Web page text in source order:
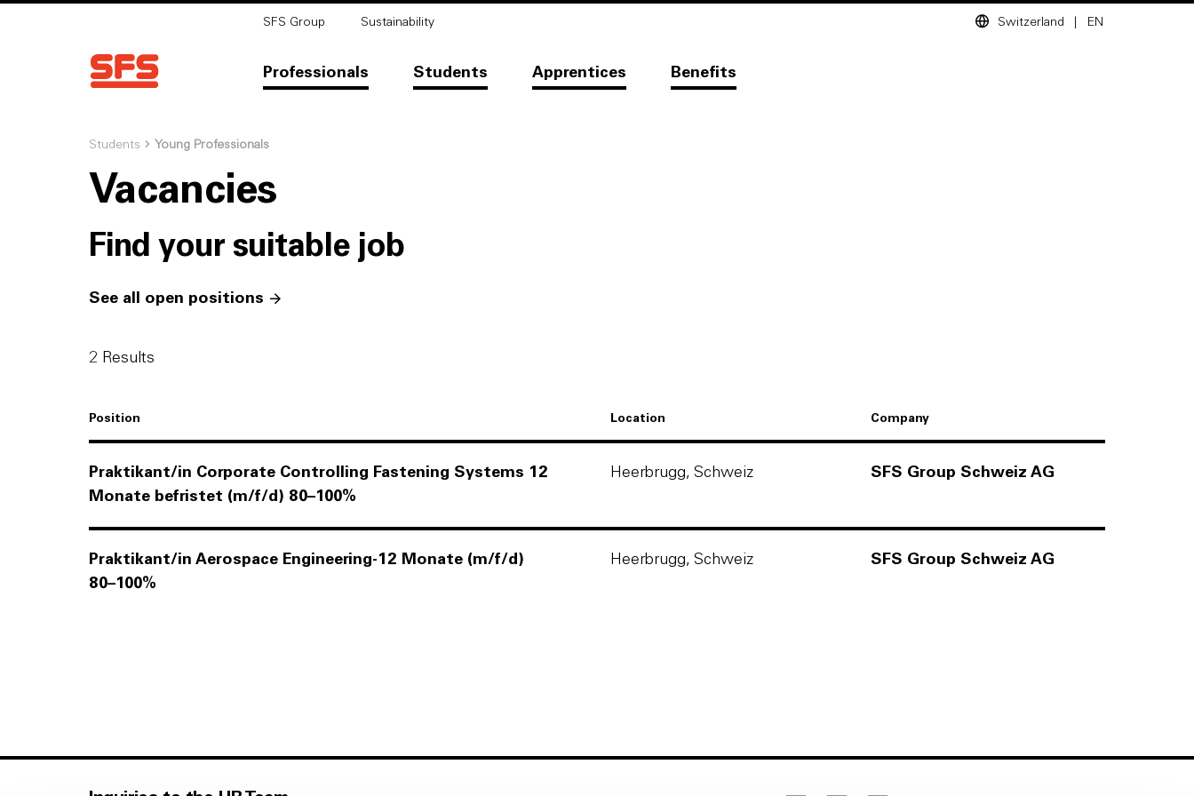
SFS Group Sustainability
Professionals Students Apprentices Benefits
Switzerland EN
Students Young Professionals
Vacancies
Find your suitable job
See all open positions
2 Results
Position Location Company
Praktikant/in Corporate Controlling Fastening Systems 12
Monate befristet (m/f/d) 80–100%
Heerbrugg, Schweiz SFS Group Schweiz AG
Praktikant/in Aerospace Engineering-12 Monate (m/f/d)
80–100%
Heerbrugg, Schweiz SFS Group Schweiz AG